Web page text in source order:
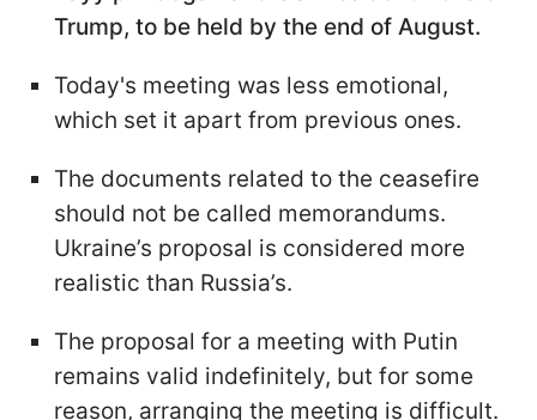
Trump, to be held by the end of August.
Today's meeting was less emotional,
which set it apart from previous ones.
The documents related to the ceasefire
should not be called memorandums.
Ukraine’s proposal is considered more
realistic than Russia’s.
The proposal for a meeting with Putin
remains valid indefinitely, but for some
reason, arranging the meeting is difficult.